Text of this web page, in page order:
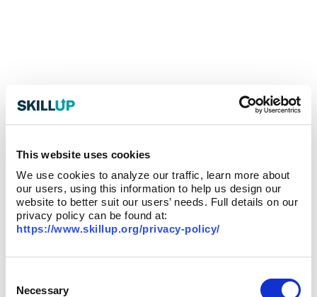
This website uses cookies
We use cookies to analyze our traffic, learn more about
our users, using this information to help us design our
website to better suit our users’ needs. Full details on our
privacy policy can be found at:
https://www.skillup.org/privacy-policy/
Selection
Necessary